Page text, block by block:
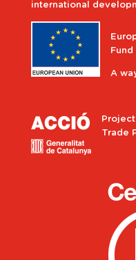
international
Fund
A
Trade